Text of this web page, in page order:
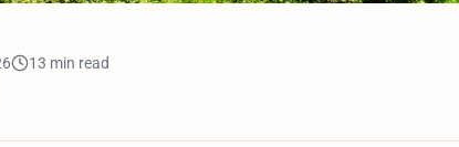
13 min read